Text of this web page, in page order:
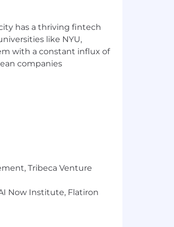
accessibility,
is becoming the
grade experience,
has a thriving fintech
like NYU,
with a constant influx of
companies
Tribeca Venture
Now Institute, Flatiron